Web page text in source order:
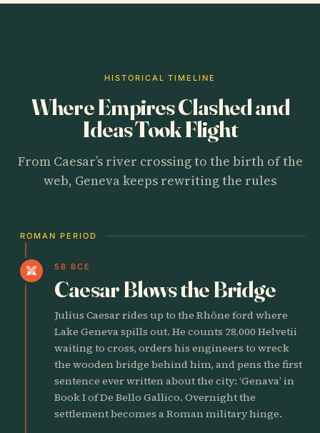
HISTORICAL TIMELINE
Where Empires Clashed and
Ideas Took Flight
From Caesar’s river crossing to the birth of the
web, Geneva keeps rewriting the rules
ROMAN PERIOD
swords 58 BCE
Caesar Blows the Bridge
Julius Caesar rides up to the Rhône ford where
Lake Geneva spills out. He counts 28,000 Helvetii
waiting to cross, orders his engineers to wreck
the wooden bridge behind him, and pens the first
sentence ever written about the city: ‘Genava’ in
Book I of De Bello Gallico. Overnight the
settlement becomes a Roman military hinge.